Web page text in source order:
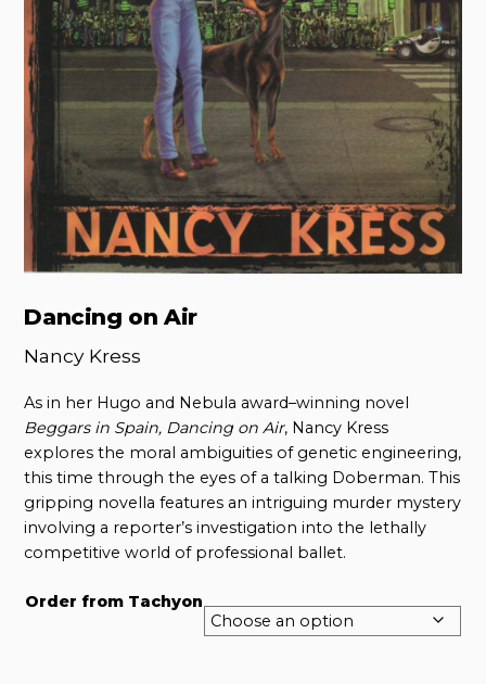
Dancing on Air
Nancy Kress
As in her Hugo and Nebula award–winning novel
Beggars in Spain, Dancing on Air, Nancy Kress
explores the moral ambiguities of genetic engineering,
this time through the eyes of a talking Doberman. This
gripping novella features an intriguing murder mystery
involving a reporter’s investigation into the lethally
competitive world of professional ballet.
Order from Tachyon